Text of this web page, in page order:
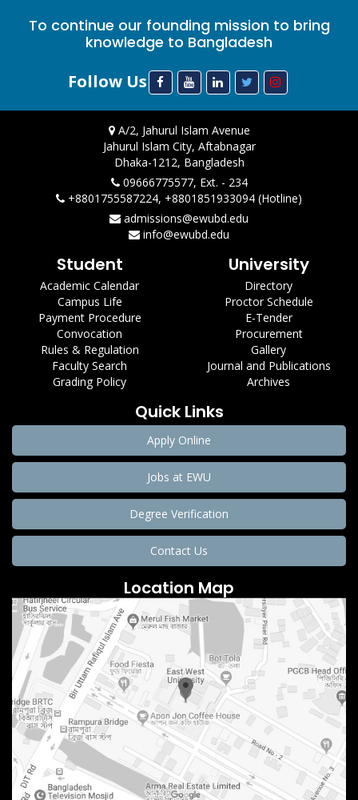
To continue our founding mission to bring
knowledge to Bangladesh
Follow Us
A/2, Jahurul Islam Avenue
Jahurul Islam City, Aftabnagar
Dhaka-1212, Bangladesh
09666775577, Ext. - 234
+8801755587224, +8801851933094 (Hotline)
admissions@ewubd.edu
info@ewubd.edu
Student
Academic Calendar
Campus Life
Payment Procedure
Convocation
Rules & Regulation
Faculty Search
Grading Policy
University
Directory
Proctor Schedule
E-Tender
Procurement
Gallery
Journal and Publications
Archives
Quick Links
Apply Online
Jobs at EWU
Degree Verification
Contact Us
Location Map